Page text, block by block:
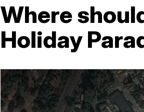
Where
Holiday